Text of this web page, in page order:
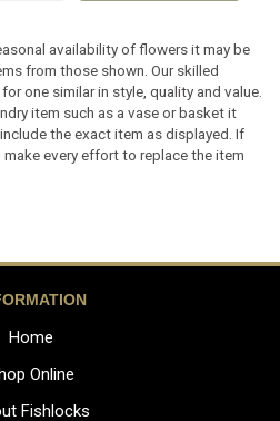
availability of flowers it may be
from those shown. Our skilled
one similar in style, quality and value.
item such as a vase or basket it
the exact item as displayed. If
every effort to replace the item
Home
Online
Fishlocks